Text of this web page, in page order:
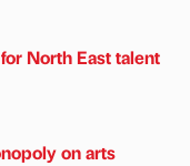
North East talent
on arts